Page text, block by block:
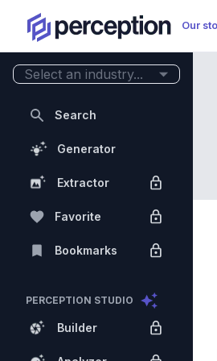
Our
Select an industry...
Search
Generator
Extractor
Favorite
Bookmarks
PERCEPTION STUDIO
Builder